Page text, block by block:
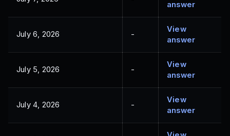
answer
July 6, 2026 -
View
answer
July 5, 2026 -
View
answer
July 4, 2026 -
View
answer